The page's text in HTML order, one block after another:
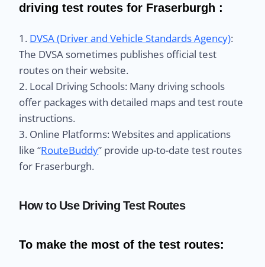
driving test routes for Fraserburgh :
1. DVSA (Driver and Vehicle Standards Agency):
The DVSA sometimes publishes official test
routes on their website.
2. Local Driving Schools: Many driving schools
offer packages with detailed maps and test route
instructions.
3. Online Platforms: Websites and applications
like “RouteBuddy” provide up-to-date test routes
for Fraserburgh.
How to Use Driving Test Routes
To make the most of the test routes: